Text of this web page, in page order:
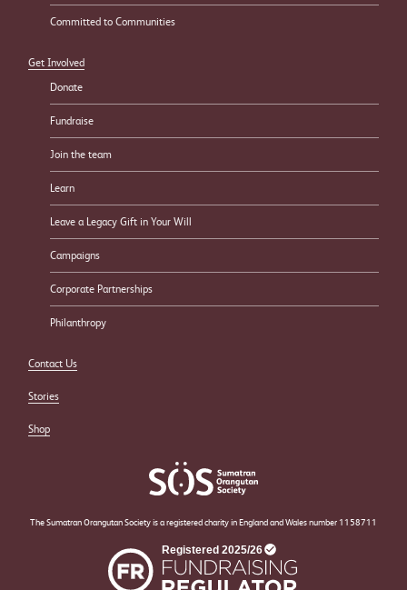
Committed to Communities
Get Involved
Donate
Fundraise
Join the team
Learn
Leave a Legacy Gift in Your Will
Campaigns
Corporate Partnerships
Philanthropy
Contact Us
Stories
Shop
The Sumatran Orangutan Society is a registered charity in England and Wales number 1158711